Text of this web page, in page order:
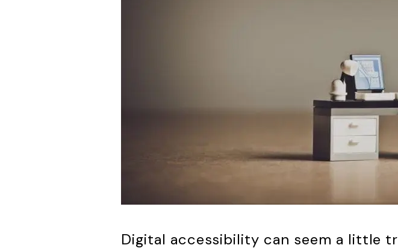
Digital accessibility can seem a little